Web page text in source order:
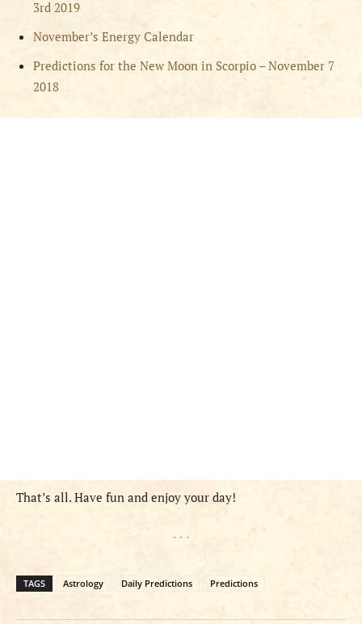
3rd 2019
November’s Energy Calendar
Predictions for the New Moon in Scorpio – November 7
2018
That’s all. Have fun and enjoy your day!
- - -
TAGS Astrology Daily Predictions Predictions